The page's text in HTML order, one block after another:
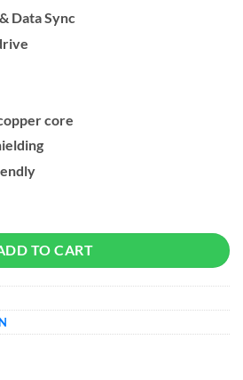
Data Sync
core
USB-C 3.1 Gen1 quantity
TO CART